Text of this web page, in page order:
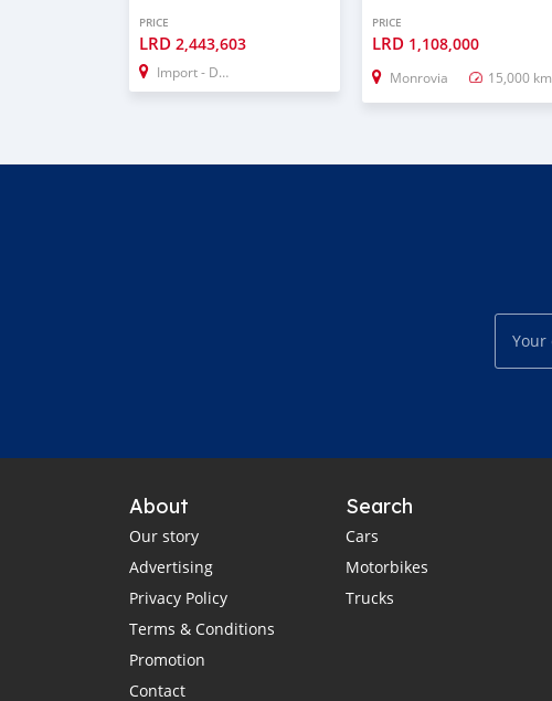
PRICE
LRD 2,443,603
Import - Dubai
PRICE
LRD 1,108,000
Monrovia 15,000 km
About
Our story
Advertising
Privacy Policy
Terms & Conditions
Promotion
Contact
Search
Cars
Motorbikes
Trucks